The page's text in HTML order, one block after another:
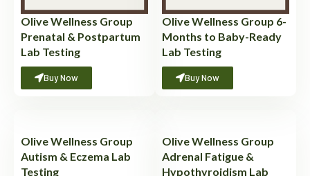
Olive Wellness Group
Prenatal & Postpartum
Lab Testing
Buy Now
Olive Wellness Group 6-
Months to Baby-Ready
Lab Testing
Buy Now
Olive Wellness Group
Autism & Eczema Lab
Testing
Olive Wellness Group
Adrenal Fatigue &
Hypothyroidism Lab